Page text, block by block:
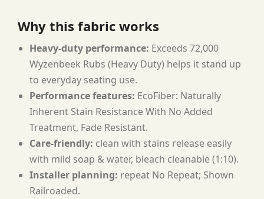
Why this fabric works
Heavy-duty performance: Exceeds 72,000
Wyzenbeek Rubs (Heavy Duty) helps it stand up
to everyday seating use.
Performance features: EcoFiber: Naturally
Inherent Stain Resistance With No Added
Treatment, Fade Resistant.
Care-friendly: clean with stains release easily
with mild soap & water, bleach cleanable (1:10).
Installer planning: repeat No Repeat; Shown
Railroaded.